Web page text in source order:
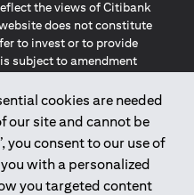
cookies are needed
our site and cannot be
you consent to our use of
with a personalized
you targeted content
the views of Citibank
does not constitute
to invest or to provide
subject to amendment
this website does not
products or services to
Union, European
Jersey, Monaco,
Man, the UK, Data Privacy
on this website is not,